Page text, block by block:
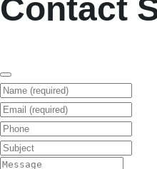
Contact
Name (required)
Email (required)
Phone
Subject
Message